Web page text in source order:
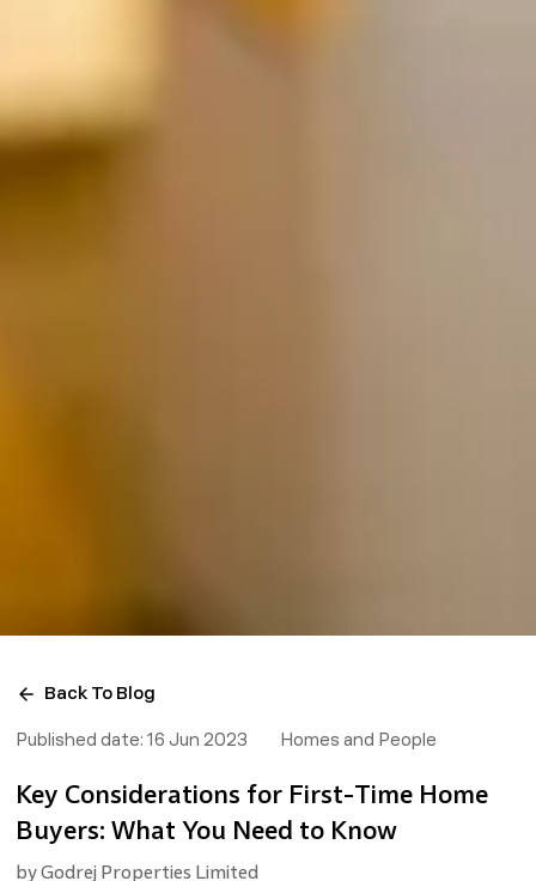
Back To Blog
Published date: 16 Jun 2023 Homes and People
Key Considerations for First-Time Home
Buyers: What You Need to Know
byGodrej Properties Limited